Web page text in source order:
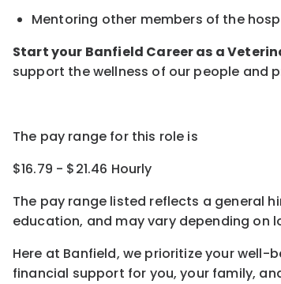
Mentoring other members of the
Start your Banfield Career as a
support the wellness of our people
The pay range for this role is
$16.79 - $21.46 Hourly
The pay range listed reflects a general
education, and may vary depending on
Here at Banfield, we prioritize your well-
financial support for you, your family,